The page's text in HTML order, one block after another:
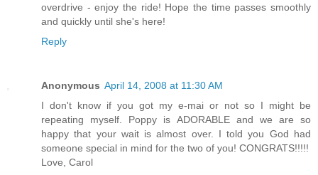
overdrive - enjoy the ride! Hope the time passes smoothly
and quickly until she's here!
Reply
Anonymous April 14, 2008 at 11:30 AM
I don't know if you got my e-mai or not so I might be
repeating myself. Poppy is ADORABLE and we are so
happy that your wait is almost over. I told you God had
someone special in mind for the two of you! CONGRATS!!!!!
Love, Carol